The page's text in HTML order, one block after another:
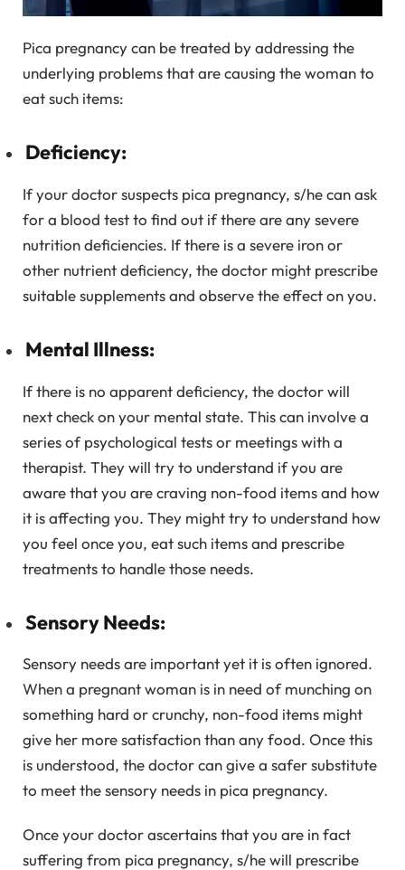
Pica pregnancy can be treated by addressing the
underlying problems that are causing the woman to
eat such items:
Deficiency:
If your doctor suspects pica pregnancy, s/he can ask
for a blood test to find out if there are any severe
nutrition deficiencies. If there is a severe iron or
other nutrient deficiency, the doctor might prescribe
suitable supplements and observe the effect on you.
Mental Illness:
If there is no apparent deficiency, the doctor will
next check on your mental state. This can involve a
series of psychological tests or meetings with a
therapist. They will try to understand if you are
aware that you are craving non-food items and how
it is affecting you. They might try to understand how
you feel once you, eat such items and prescribe
treatments to handle those needs.
Sensory Needs:
Sensory needs are important yet it is often ignored.
When a pregnant woman is in need of munching on
something hard or crunchy, non-food items might
give her more satisfaction than any food. Once this
is understood, the doctor can give a safer substitute
to meet the sensory needs in pica pregnancy.
Once your doctor ascertains that you are in fact
suffering from pica pregnancy, s/he will prescribe